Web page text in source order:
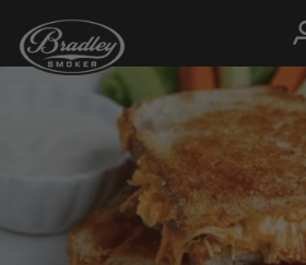
SKIP TO
CONTENT
Log in